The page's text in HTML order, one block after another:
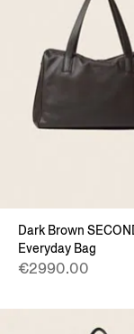
Dark Brown
Everyday Bag
€2990.00